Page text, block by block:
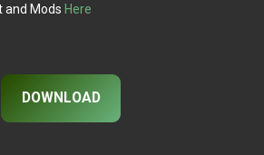
and Mods Here
DOWNLOAD